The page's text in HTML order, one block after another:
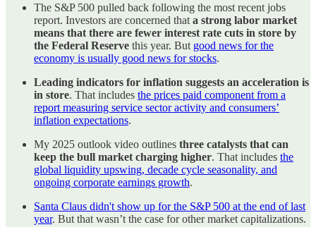
The S&P 500 pulled back following the most recent jobs
report. Investors are concerned that a strong labor market
means that there are fewer interest rate cuts in store by
the Federal Reserve this year. But good news for the
economy is usually good news for stocks.
Leading indicators for inflation suggests an acceleration is
in store. That includes the prices paid component from a
report measuring service sector activity and consumers’
inflation expectations.
My 2025 outlook video outlines three catalysts that can
keep the bull market charging higher. That includes the
global liquidity upswing, decade cycle seasonality, and
ongoing corporate earnings growth.
Santa Claus didn't show up for the S&P 500 at the end of last
year. But that wasn’t the case for other market capitalizations.